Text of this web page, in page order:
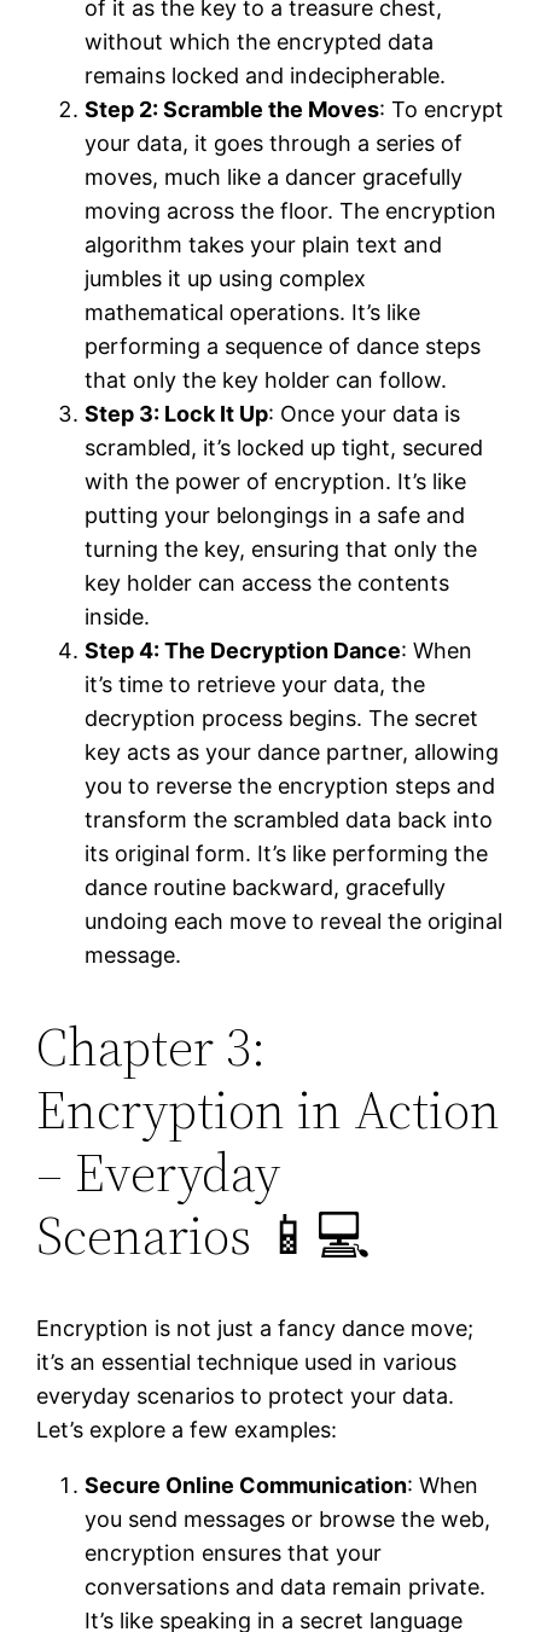
of it as the key to a treasure chest,
without which the encrypted data
remains locked and indecipherable.
Step 2: Scramble the Moves: To encrypt
your data, it goes through a series of
moves, much like a dancer gracefully
moving across the floor. The encryption
algorithm takes your plain text and
jumbles it up using complex
mathematical operations. It’s like
performing a sequence of dance steps
that only the key holder can follow.
Step 3: Lock It Up: Once your data is
scrambled, it’s locked up tight, secured
with the power of encryption. It’s like
putting your belongings in a safe and
turning the key, ensuring that only the
key holder can access the contents
inside.
Step 4: The Decryption Dance: When
it’s time to retrieve your data, the
decryption process begins. The secret
key acts as your dance partner, allowing
you to reverse the encryption steps and
transform the scrambled data back into
its original form. It’s like performing the
dance routine backward, gracefully
undoing each move to reveal the original
message.
Chapter 3:
Encryption in Action
– Everyday
Scenarios 📱💻
Encryption is not just a fancy dance move;
it’s an essential technique used in various
everyday scenarios to protect your data.
Let’s explore a few examples:
Secure Online Communication: When
you send messages or browse the web,
encryption ensures that your
conversations and data remain private.
It’s like speaking in a secret language